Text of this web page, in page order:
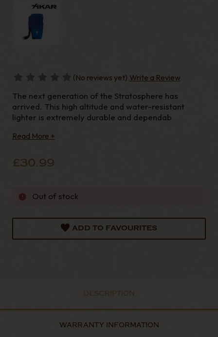
(No reviews yet) Write a Review
The next generation of the Stratosphere has
arrived. This high altitude and water-resistant
lighter is extremely durable and dependab
Read More +
£30.99
Out of stock
ADD TO FAVOURITES
DESCRIPTION
WARRANTY INFORMATION